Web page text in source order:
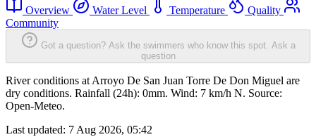
Overview Water Level Temperature
Quality
Community
Got a question? Ask the swimmers who know this spot. Ask a
question
River conditions at Arroyo De San Juan Torre De Don Miguel are
dry conditions. Rainfall (24h): 0mm. Wind: 7 km/h N. Source:
Open-Meteo.
Last updated: 7 Aug 2026, 05:42